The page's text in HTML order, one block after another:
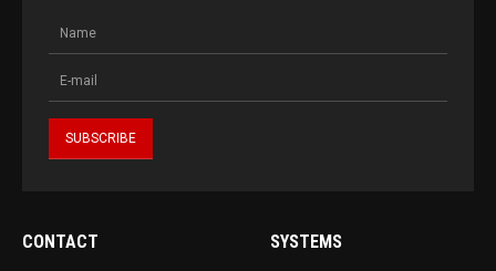
CONTACT SYSTEMS